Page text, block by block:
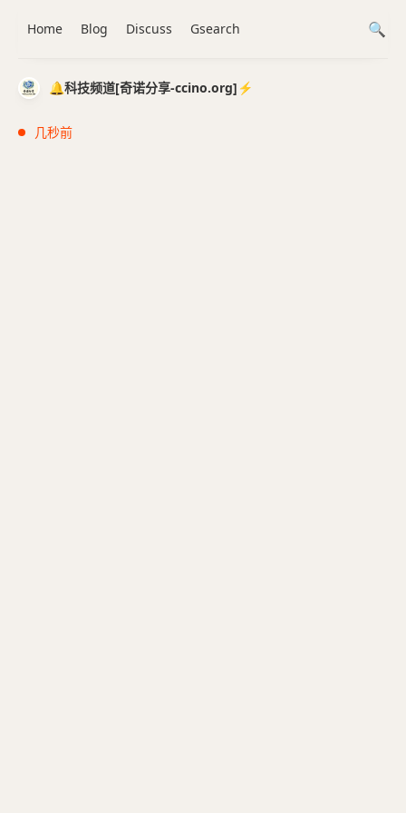
🔔科技频道[奇诺分享-ccino.org]⚡️
几秒前
Home Blog Discuss Gsearch